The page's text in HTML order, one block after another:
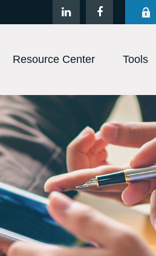
Resource Center Tools